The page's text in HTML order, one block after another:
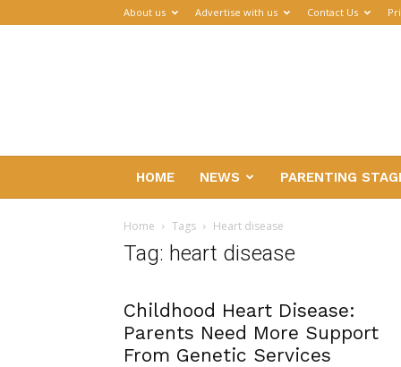
About us Advertise with us Contact Us
HOME NEWS PARENTING
Home Tags Heart disease
Tag: heart disease
Childhood Heart Disease:
Parents Need More Support
From Genetic Services